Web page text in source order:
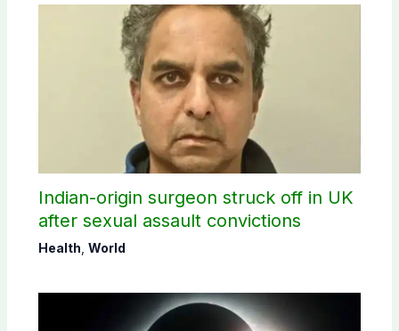
Indian-origin surgeon struck off in UK
after sexual assault convictions
Health World